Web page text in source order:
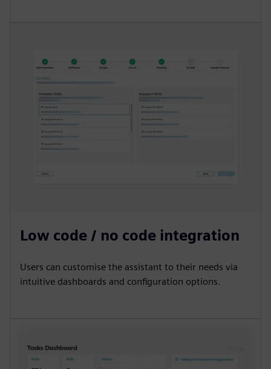
Low code / no code integration
Users can customise the assistant to their needs via
intuitive dashboards and configuration options.